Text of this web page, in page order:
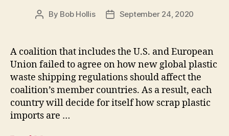
By Bob Hollis September 24, 2020
A coalition that includes the U.S. and European
Union failed to agree on how new global plastic
waste shipping regulations should affect the
coalition’s member countries. As a result, each
country will decide for itself how scrap plastic
imports are …